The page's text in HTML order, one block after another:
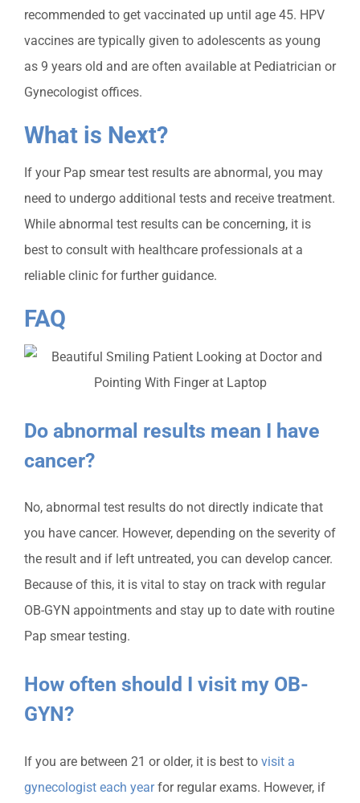
recommended to get vaccinated up until age 45. HPV
vaccines are typically given to adolescents as young
as 9 years old and are often available at Pediatrician or
Gynecologist offices.
What is Next?
If your Pap smear test results are abnormal, you may
need to undergo additional tests and receive treatment.
While abnormal test results can be concerning, it is
best to consult with healthcare professionals at a
reliable clinic for further guidance.
FAQ
Do abnormal results mean I have
cancer?
No, abnormal test results do not directly indicate that
you have cancer. However, depending on the severity of
the result and if left untreated, you can develop cancer.
Because of this, it is vital to stay on track with regular
OB-GYN appointments and stay up to date with routine
Pap smear testing.
How often should I visit my OB-
GYN?
If you are between 21 or older, it is best to visit a
gynecologist each yearfor regular exams. However, if